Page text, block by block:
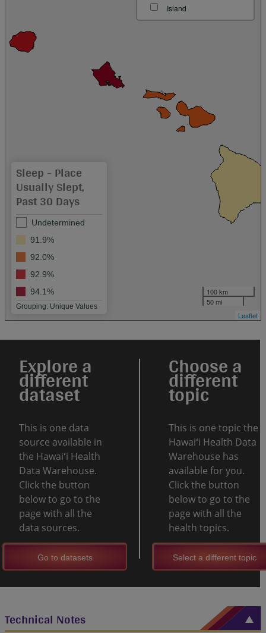
Island
Sleep - Place
Usually Slept,
Past 30 Days
Undetermined
91.9%
92.0%
92.9%
94.1%
Grouping: Unique Values
100 km
50 mi
Leaflet
Explore a
different
dataset
This is one data
source available in
the Hawaiʻi Health
Data Warehouse.
Click the button
below to go to the
page with all the
data sources.
Go to datasets
Choose a
different
topic
This is one topic the
Hawaiʻi Health Data
Warehouse has
available for you.
Click the button
below to go to the
page with all the
health topics.
Select a different topic
Technical Notes